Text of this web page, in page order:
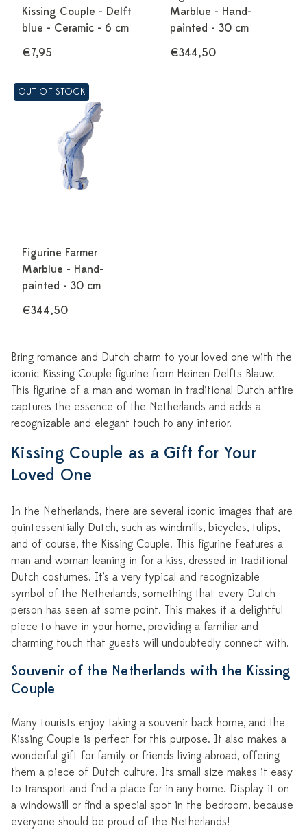
Kissing Couple - Delft
blue - Ceramic - 6 cm
€7,95
Marblue - Hand-
painted - 30 cm
€344,50
OUT OF STOCK
Figurine Farmer
Marblue - Hand-
painted - 30 cm
€344,50
Bring romance and Dutch charm to your loved one with the
iconic Kissing Couple figurine from Heinen Delfts Blauw.
This figurine of a man and woman in traditional Dutch attire
captures the essence of the Netherlands and adds a
recognizable and elegant touch to any interior.
Kissing Couple as a Gift for Your
Loved One
In the Netherlands, there are several iconic images that are
quintessentially Dutch, such as windmills, bicycles, tulips,
and of course, the Kissing Couple. This figurine features a
man and woman leaning in for a kiss, dressed in traditional
Dutch costumes. It’s a very typical and recognizable
symbol of the Netherlands, something that every Dutch
person has seen at some point. This makes it a delightful
piece to have in your home, providing a familiar and
charming touch that guests will undoubtedly connect with.
Souvenir of the Netherlands with the Kissing
Couple
Many tourists enjoy taking a souvenir back home, and the
Kissing Couple is perfect for this purpose. It also makes a
wonderful gift for family or friends living abroad, offering
them a piece of Dutch culture. Its small size makes it easy
to transport and find a place for in any home. Display it on
a windowsill or find a special spot in the bedroom, because
everyone should be proud of the Netherlands!